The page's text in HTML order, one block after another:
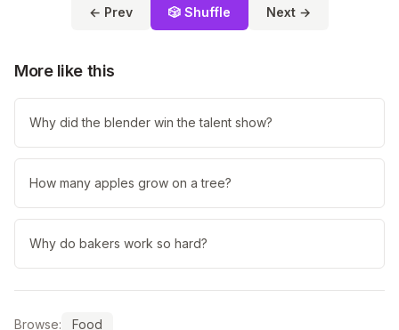
← Prev 🎲 Shuffle Next →
More like this
Why did the blender win the talent show?
How many apples grow on a tree?
Why do bakers work so hard?
Browse: Food